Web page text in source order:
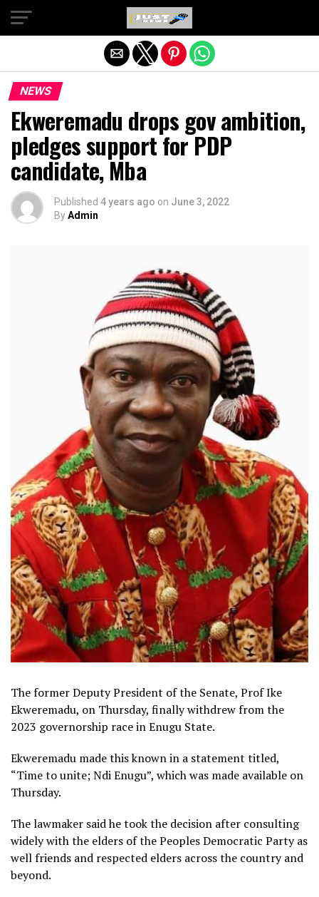
NEWS
Ekweremadu drops gov ambition,
pledges support for PDP
candidate, Mba
Published 4 years ago on June 3, 2022
ByAdmin
The former Deputy President of the Senate, Prof Ike
Ekweremadu, on Thursday, finally withdrew from the
2023 governorship race in Enugu State.
Ekweremadu made this known in a statement titled,
“Time to unite; Ndi Enugu”, which was made available on
Thursday.
The lawmaker said he took the decision after consulting
widely with the elders of the Peoples Democratic Party as
well friends and respected elders across the country and
beyond.
Exit mobile version